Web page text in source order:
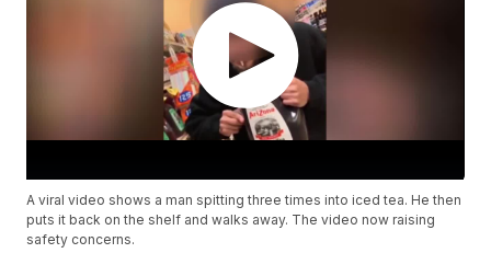
A viral video shows a man spitting three times into iced tea. He then
puts it back on the shelf and walks away. The video now raising
safety concerns.